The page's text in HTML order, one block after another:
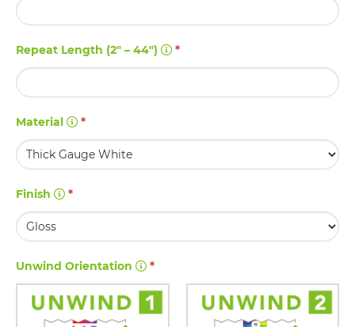
Repeat Length (2" – 44") *
Material *
Finish *
Unwind Orientation *